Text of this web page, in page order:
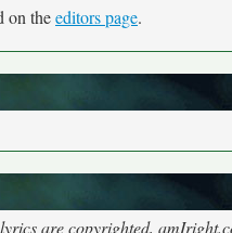
on theeditors page.
are copyrighted,